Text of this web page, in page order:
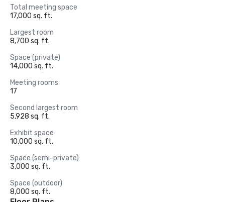
Total meeting space
17,000 sq. ft.
Largest room
8,700 sq. ft.
Space (private)
14,000 sq. ft.
Meeting rooms
17
Second largest room
5,928 sq. ft.
Exhibit space
10,000 sq. ft.
Space (semi-private)
3,000 sq. ft.
Space (outdoor)
8,000 sq. ft.